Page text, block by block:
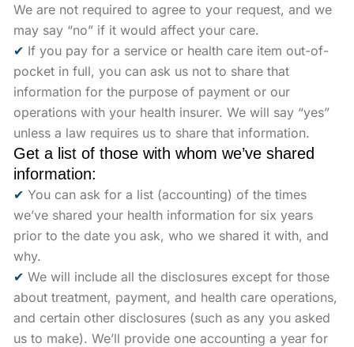
We are not required to agree to your request, and we
may say “no” if it would affect your care.
✔ If you pay for a service or health care item out-of-
pocket in full, you can ask us not to share that
information for the purpose of payment or our
operations with your health insurer. We will say “yes”
unless a law requires us to share that information.
Get a list of those with whom we’ve shared
information:
✔ You can ask for a list (accounting) of the times
we’ve shared your health information for six years
prior to the date you ask, who we shared it with, and
why.
✔ We will include all the disclosures except for those
about treatment, payment, and health care operations,
and certain other disclosures (such as any you asked
us to make). We’ll provide one accounting a year for